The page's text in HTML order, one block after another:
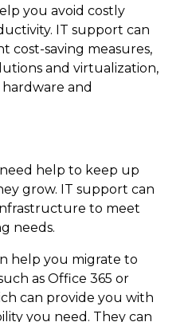
you avoid costly
IT support can
cost-saving measures,
and virtualization,
and
help to keep up
grow. IT support can
to meet
needs.
help you migrate to
as Office 365 or
can provide you with
you need. They can